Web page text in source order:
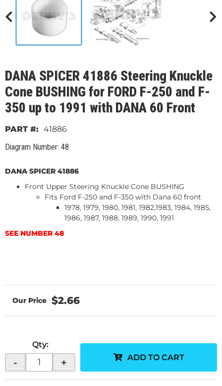
DANA SPICER 41886 Steering Knuckle
Cone BUSHING for FORD F-250 and F-
350 up to 1991 with DANA 60 Front
Diagram Number: 48
41886
DANA SPICER 41886
Front Upper Steering Knuckle Cone BUSHING
Fits Ford F-250 and F-350 with Dana 60 front
1978, 1979, 1980, 1981, 1982,1983, 1984, 1985,
1986, 1987, 1988, 1989, 1990, 1991
SEE NUMBER 48
$2.66
Qty:
- + ADD TO CART